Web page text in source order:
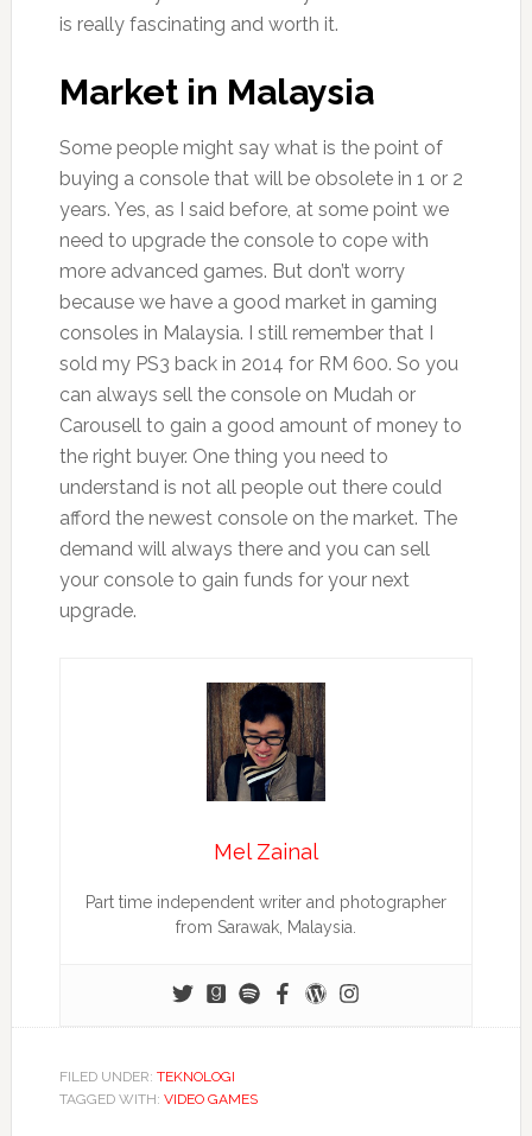
is really fascinating and worth it.
Market in Malaysia
Some people might say what is the point of
buying a console that will be obsolete in 1 or 2
years. Yes, as I said before, at some point we
need to upgrade the console to cope with
more advanced games. But don’t worry
because we have a good market in gaming
consoles in Malaysia. I still remember that I
sold my PS3 back in 2014 for RM 600. So you
can always sell the console on Mudah or
Carousell to gain a good amount of money to
the right buyer. One thing you need to
understand is not all people out there could
afford the newest console on the market. The
demand will always there and you can sell
your console to gain funds for your next
upgrade.
Mel Zainal
Part time independent writer and photographer
from Sarawak, Malaysia.
FILED UNDER: TEKNOLOGI
TAGGED WITH: VIDEO GAMES